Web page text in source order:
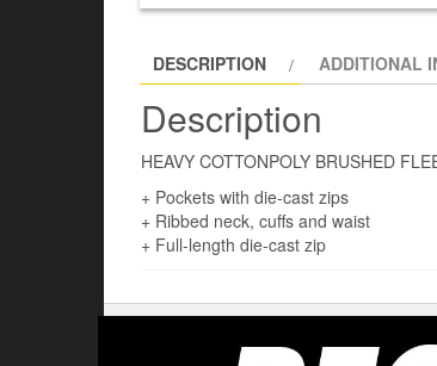
DESCRIPTION ADDITIONAL
Description
HEAVY COTTONPOLY BRUSHED
+ Pockets with die-cast zips
+ Ribbed neck, cuffs and waist
+ Full-length die-cast zip